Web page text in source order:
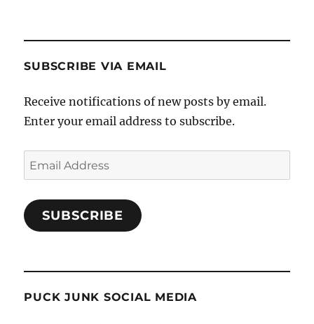
SUBSCRIBE VIA EMAIL
Receive notifications of new posts by email.
Enter your email address to subscribe.
Email
Address
SUBSCRIBE
PUCK JUNK SOCIAL MEDIA